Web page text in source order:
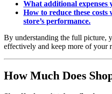
What additional expenses
How to reduce these
store’s performance.
By understanding the full picture,
effectively and keep more of your
How Much Does